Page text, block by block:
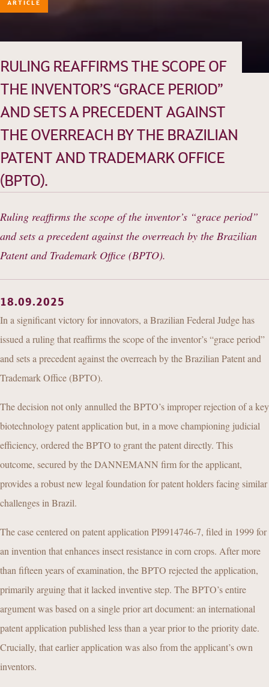
HISTORY
TEAM
PRACTICE AREAS
OUR EXPERIENCE
DANNEMANN 360°
JOIN US
CONTACT
ARTICLE
RULING REAFFIRMS THE SCOPE OF
THE INVENTOR’S “GRACE PERIOD”
AND SETS A PRECEDENT AGAINST
THE OVERREACH BY THE BRAZILIAN
PATENT AND TRADEMARK OFFICE
(BPTO).
Ruling reaffirms the scope of the inventor’s “grace period”
and sets a precedent against the overreach by the Brazilian
Patent and Trademark Office (BPTO).
18.09.2025
In a significant victory for innovators, a Brazilian Federal Judge has
issued a ruling that reaffirms the scope of the inventor’s “grace period”
and sets a precedent against the overreach by the Brazilian Patent and
Trademark Office (BPTO).
The decision not only annulled the BPTO’s improper rejection of a key
biotechnology patent application but, in a move championing judicial
efficiency, ordered the BPTO to grant the patent directly. This
outcome, secured by the DANNEMANN firm for the applicant,
provides a robust new legal foundation for patent holders facing similar
challenges in Brazil.
The case centered on patent application PI9914746-7, filed in 1999 for
an invention that enhances insect resistance in corn crops. After more
than fifteen years of examination, the BPTO rejected the application,
primarily arguing that it lacked inventive step. The BPTO’s entire
argument was based on a single prior art document: an international
patent application published less than a year prior to the priority date.
Crucially, that earlier application was also from the applicant’s own
inventors.